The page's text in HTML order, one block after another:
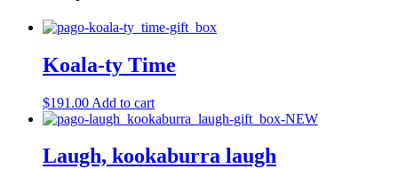
Koala-ty Time
$191.00 Add to cart
Laugh, kookaburra laugh